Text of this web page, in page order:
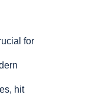
for
hit